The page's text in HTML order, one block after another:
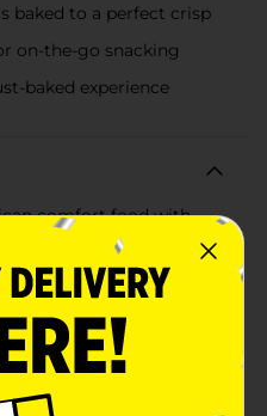
baked to a perfect crisp
on-the-go snacking
baked experience
comfort food with
convenient treat
sweet tooth on the
blend of naturally and
wrapped in a flaky,
perfection.Each bite of
the rich taste of real
of homemade apple
pastry that crumbles in